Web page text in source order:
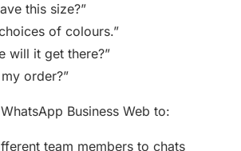
this size?”
of colours.”
will it get there?”
order?”
Business Web to:
team members to chats